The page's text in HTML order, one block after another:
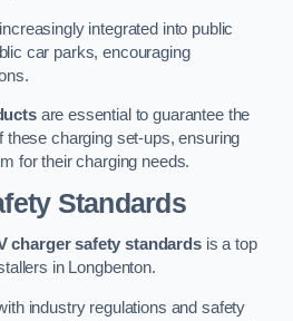
integrated into public
car parks, encouraging
are essential to guarantee the
these charging set-ups, ensuring
for their charging needs.
Standards
charger safety standardsis a top
in Longbenton.
industry regulations and safety